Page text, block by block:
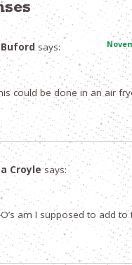
says:
could be done in an air
Croyle says:
am I supposed to add